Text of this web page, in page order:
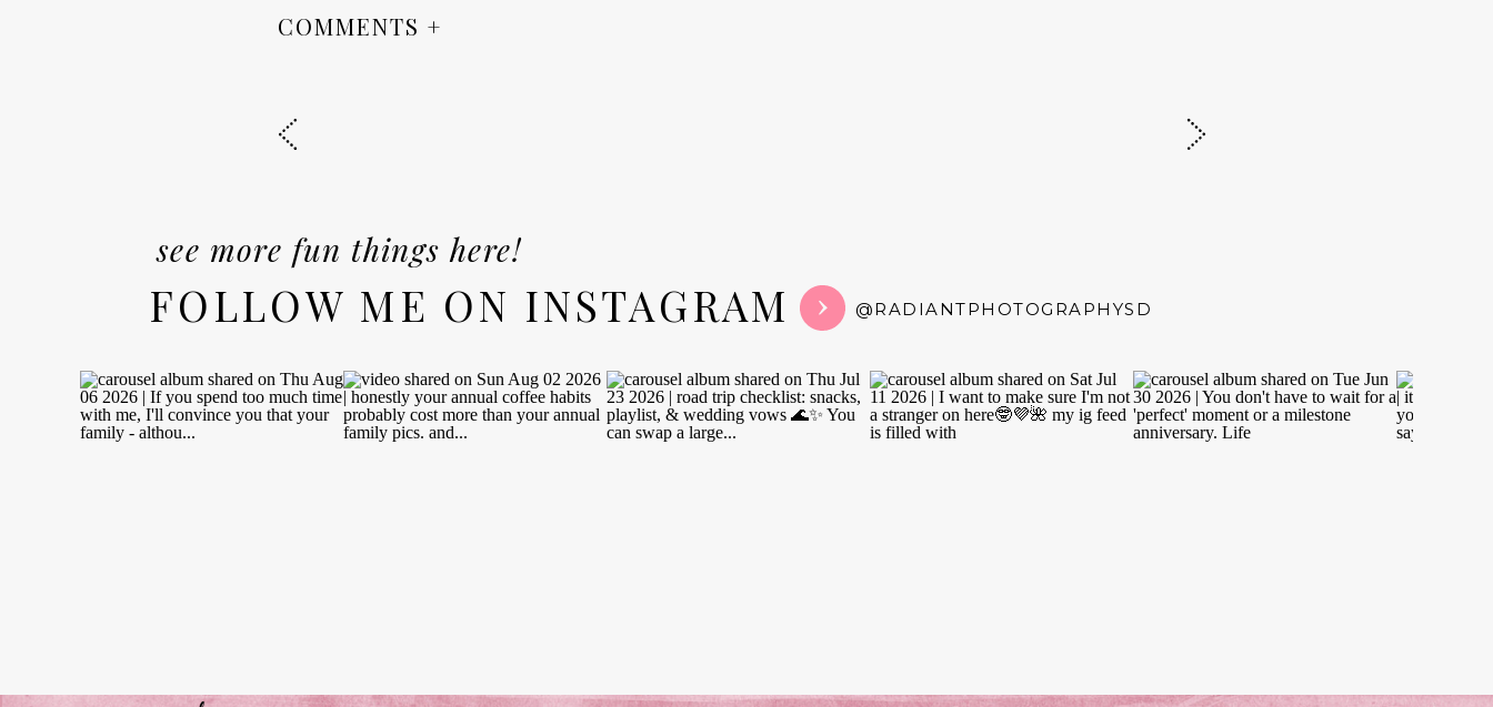
COMMENTS +
FOLLOW ME ON INSTAGRAM @RADIANTPHOTOGRAPHYSD
see more fun things here!